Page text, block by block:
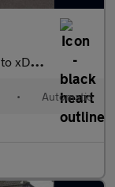
(s/s) 4dr
• Automatic